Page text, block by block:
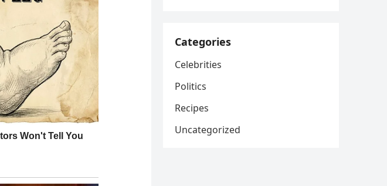
Categories
Celebrities
Politics
Recipes
Uncategorized